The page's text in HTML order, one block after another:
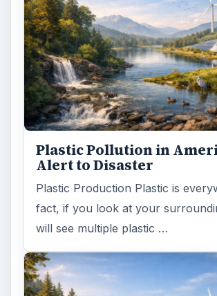
Plastic Pollution in
Alert to Disaster
Plastic Production Plastic is
fact, if you look at your
will see multiple plastic …